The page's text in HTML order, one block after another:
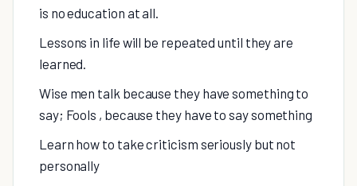
is no education at all.
Lessons in life will be repeated until they are
learned.
Wise men talk because they have something to
say; Fools , because they have to say something
Learn how to take criticism seriously but not
personally